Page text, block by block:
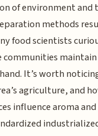
of environment
methods
food scientists
communities
It’s worth
agriculture, and
influence aroma